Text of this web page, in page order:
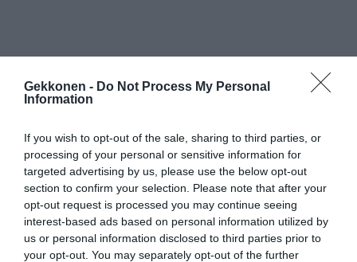
Gekkonen - Do Not Process My Personal
Information
If you wish to opt-out of the sale, sharing to third parties, or
processing of your personal or sensitive information for
targeted advertising by us, please use the below opt-out
section to confirm your selection. Please note that after your
opt-out request is processed you may continue seeing
interest-based ads based on personal information utilized by
us or personal information disclosed to third parties prior to
your opt-out. You may separately opt-out of the further
Jaa artikkeli: